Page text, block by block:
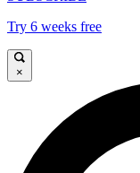
Try 6 weeks free
×